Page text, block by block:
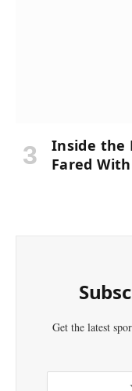
Inside the
Fared
Get the latest